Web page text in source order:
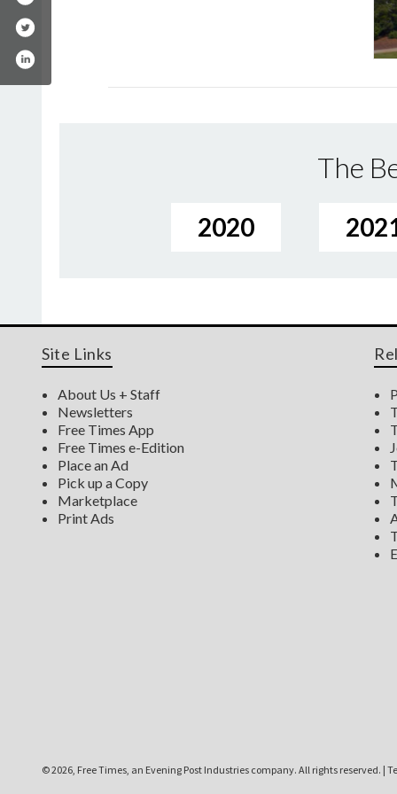
The
2020
Site Links
About Us + Staff
Newsletters
Free Times App
Free Times e-Edition
Place an Ad
Pick up a Copy
Marketplace
Print Ads
©2026, Free Times, an Evening Post Industries company. All rights reserved. |